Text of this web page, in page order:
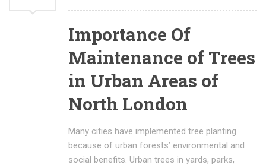
Importance Of
Maintenance of Trees
in Urban Areas of
North London
Many cities have implemented tree planting
because of urban forests’ environmental and
social benefits. Urban trees in yards, parks,